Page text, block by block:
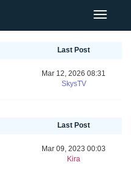
Toggle
Last Post
Mar 12, 2026 08:31
SkysTV
Last Post
Mar 09, 2023 00:03
Kira